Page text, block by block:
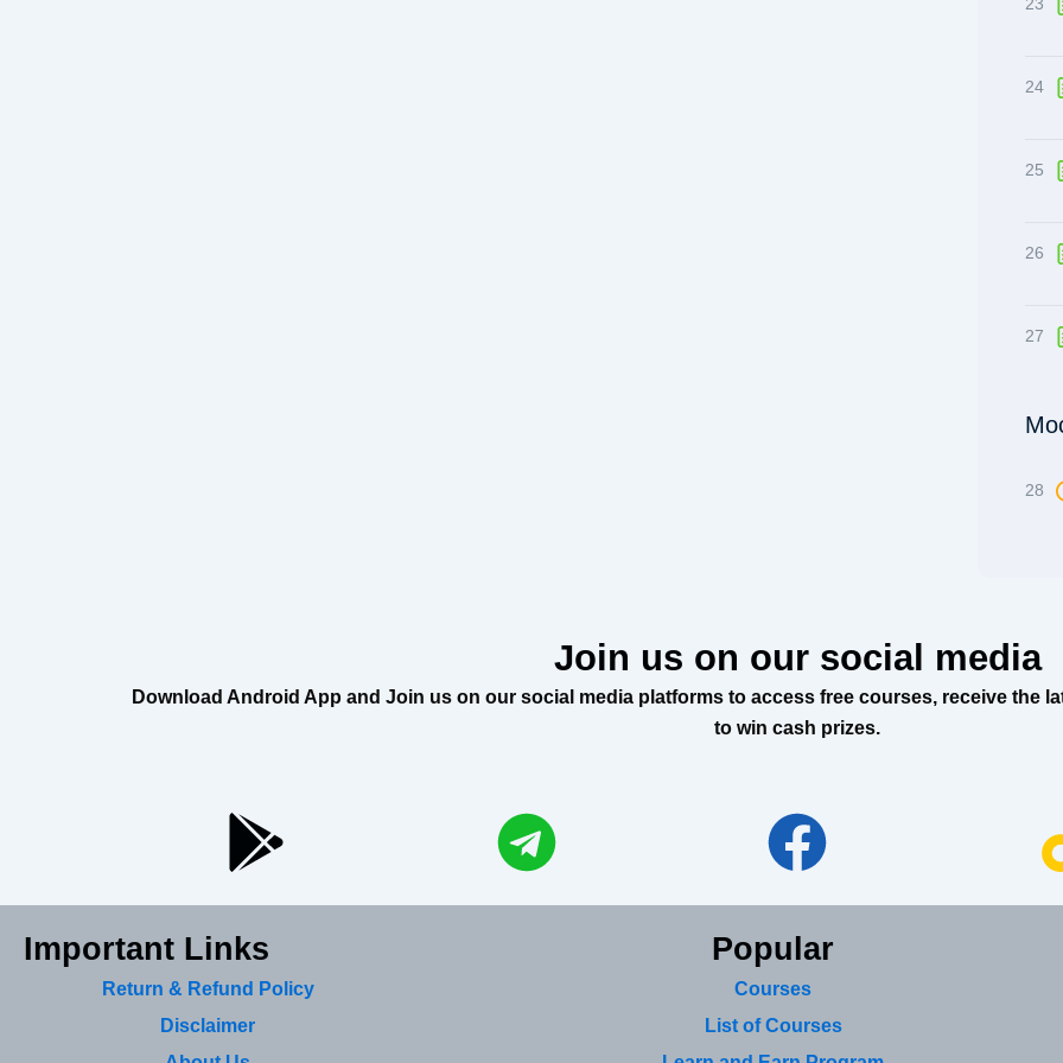
24
25
26
27
28
Join us on our social media
Download Android App and Join us on our social media platforms to access free courses, receive the
to win cash prizes.
Important Links
Return & Refund Policy
Disclaimer
Popular
Courses
List of Courses